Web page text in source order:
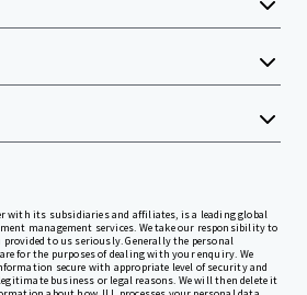
with its subsidiaries and affiliates, is a leading global
management services. We take our responsibility to
to us seriously. Generally the personal
for the purposes of dealing with your enquiry. We
secure with appropriate level of security and
business or legal reasons. We will then delete it